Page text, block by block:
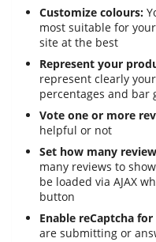
Customize colours:
most suitable for
site at the best
Represent your
represent clearly
percentages and bar
Vote one or more
helpful or not
Set how many
many reviews to
be loaded via AJAX
button
Enable reCaptcha
are submitting or